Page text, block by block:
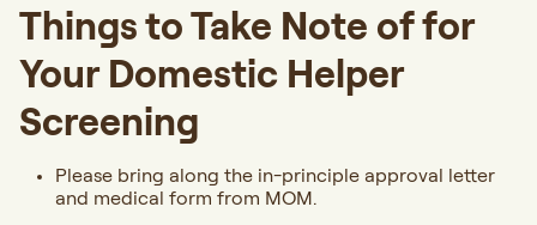
Things to Take Note of for
Your Domestic Helper
Screening
Please bring along the in-principle approval letter
and medical form from MOM.